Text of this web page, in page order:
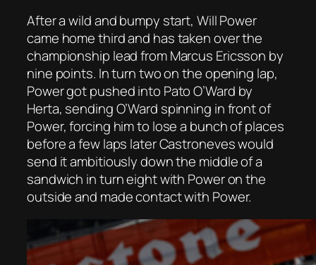
After a wild and bumpy start, Will Power
came home third and has taken over the
championship lead from Marcus Ericsson by
nine points. In turn two on the opening lap,
Power got pushed into Pato O’Ward by
Herta, sending O’Ward spinning in front of
Power, forcing him to lose a bunch of places
before a few laps later Castroneves would
send it ambitiously down the middle of a
sandwich in turn eight with Power on the
outside and made contact with Power.